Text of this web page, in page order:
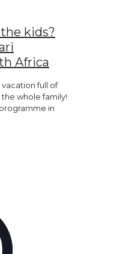
kids?
Africa
full of
whole family!
in